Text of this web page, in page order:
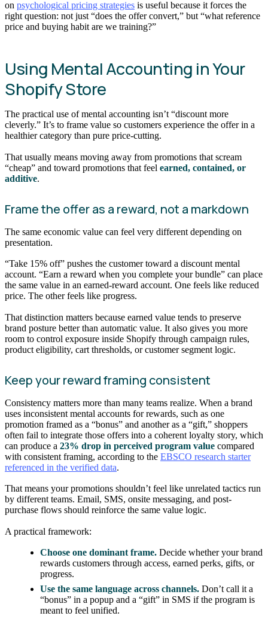
on psychological pricing strategies is useful because it forces the
right question: not just “does the offer convert,” but “what reference
price and buying habit are we training?”
Using Mental Accounting in Your
Shopify Store
The practical use of mental accounting isn’t “discount more
cleverly.” It’s to frame value so customers experience the offer in a
healthier category than pure price-cutting.
That usually means moving away from promotions that scream
“cheap” and toward promotions that feel earned, contained, or
additive.
Frame the offer as a reward, not a markdown
The same economic value can feel very different depending on
presentation.
“Take 15% off” pushes the customer toward a discount mental
account. “Earn a reward when you complete your bundle” can place
the same value in an earned-reward account. One feels like reduced
price. The other feels like progress.
That distinction matters because earned value tends to preserve
brand posture better than automatic value. It also gives you more
room to control exposure inside Shopify through campaign rules,
product eligibility, cart thresholds, or customer segment logic.
Keep your reward framing consistent
Consistency matters more than many teams realize. When a brand
uses inconsistent mental accounts for rewards, such as one
promotion framed as a “bonus” and another as a “gift,” shoppers
often fail to integrate those offers into a coherent loyalty story, which
can produce a 23% drop in perceived program value compared
with consistent framing, according to the EBSCO research starter
referenced in the verified data.
That means your promotions shouldn’t feel like unrelated tactics run
by different teams. Email, SMS, onsite messaging, and post-
purchase flows should reinforce the same value logic.
A practical framework:
Choose one dominant frame. Decide whether your brand
rewards customers through access, earned perks, gifts, or
progress.
Use the same language across channels. Don’t call it a
“bonus” in a popup and a “gift” in SMS if the program is
meant to feel unified.